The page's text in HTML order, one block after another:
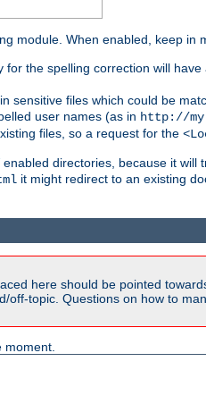
module. When enabled, keep in
for the spelling correction will
sensitive files which could be
user names (as in http://
files, so a request for the
enabled directories, because it will
it might redirect to an existing
here should be pointed
off-topic. Questions on how to
moment.